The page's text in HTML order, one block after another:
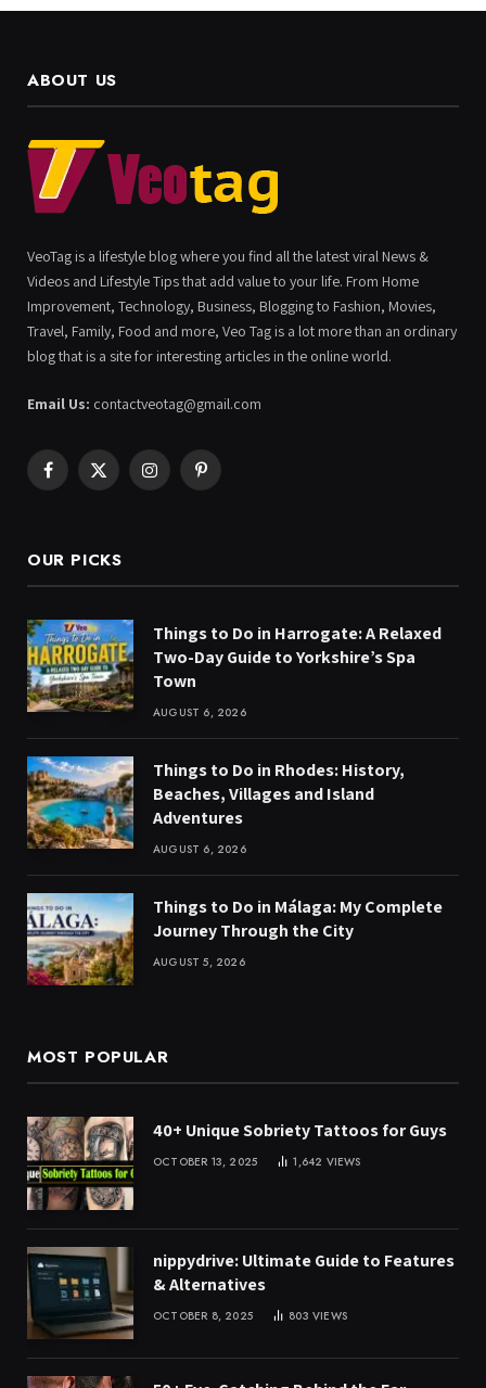
ABOUT US
VeoTag is a lifestyle blog where you find all the latest viral News &
Videos and Lifestyle Tips that add value to your life. From Home
Improvement, Technology, Business, Blogging to Fashion, Movies,
Travel, Family, Food and more, Veo Tag is a lot more than an ordinary
blog that is a site for interesting articles in the online world.
Email Us: contactveotag@gmail.com
Facebook
X
InstagramPinterest
OUR PICKS
Things to Do in Harrogate: A Relaxed
Two-Day Guide to Yorkshire’s Spa
Town
AUGUST 6, 2026
Things to Do in Rhodes: History,
Beaches, Villages and Island
Adventures
AUGUST 6, 2026
Things to Do in Málaga: My Complete
Journey Through the City
AUGUST 5, 2026
MOST POPULAR
40+ Unique Sobriety Tattoos for Guys
OCTOBER 13, 2025 1,642 VIEWS
nippydrive: Ultimate Guide to Features
& Alternatives
OCTOBER 8, 2025 803VIEWS